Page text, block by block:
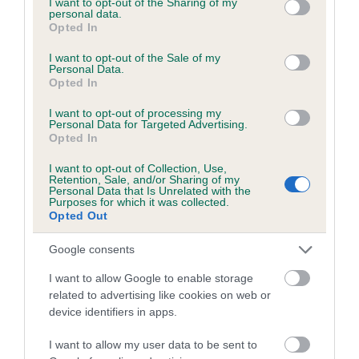
grant or deny consent to Google and its third-party tags to
use your data for below specified purposes in below Google
consent section.
personal data.
Opted In
I want to opt-out of the Sale of my
Personal Data.
Opted In
I want to opt-out of processing my
Personal Data for Targeted Advertising.
Opted In
I want to opt-out of Collection, Use,
Retention, Sale, and/or Sharing of my
Personal Data that Is Unrelated with the
Purposes for which it was collected.
Opted Out
Google consents
I want to allow Google to enable storage
related to advertising like cookies on web or
device identifiers in apps.
I want to allow my user data to be sent to
Inbreeding coefficient
Inbreeding coefficient for RINGBECK
RANGER is 0.6%
20 generations available of which 5 are complete
Breed average CoI 6.5%
COI Description
Estimated Breeding Values (EBVs)
Our estimated breeding values (EBVs) predict whether a dog